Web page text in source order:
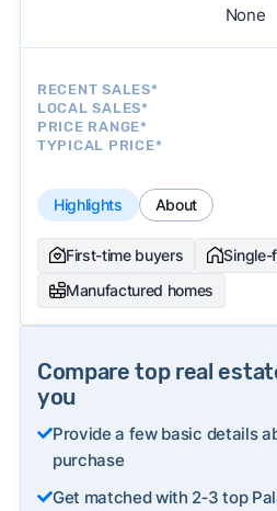
None
RECENT SALES*
LOCAL SALES*
PRICE RANGE*
TYPICAL PRICE*
Highlights About
First-time buyers
Single-
Manufactured homes
Compare top real
you
Provide a few basic details
purchase
Get matched with 2‑3 top